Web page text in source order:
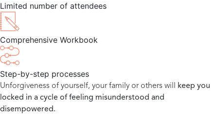
Limited number of attendees
Comprehensive Workbook
Step-by-step processes
Unforgiveness of yourself, your family or others will keep you
locked in a cycle of feeling misunderstood and
disempowered.